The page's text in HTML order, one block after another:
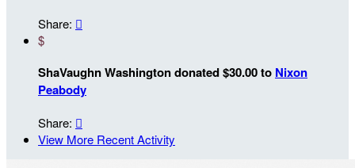
Share: 
$
ShaVaughn Washington donated $30.00 to Nixon
Peabody
Share: 
View More Recent Activity